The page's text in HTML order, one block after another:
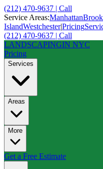
(212) 470-9637 | Call
Service Areas:Manhattan
IslandWestchester|Pricing
(212) 470-9637 | Call
LANDSCAPINGIN NYC
Pricing
Services
Areas
More
Get a Free Estimate